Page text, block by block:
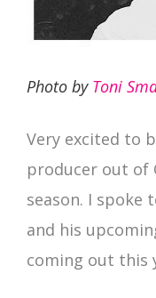
Photo by Toni
Very excited to
producer out of
season. I spoke
and his
coming out this